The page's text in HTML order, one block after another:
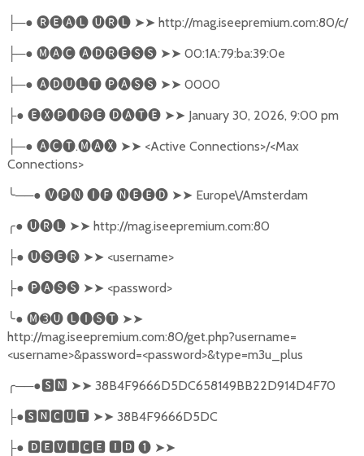
├─● 🅡🅔🅐🅛 🅤🅡🅛 ➤➤ http://mag.iseepremium.com:80/c/
├─● 🅜🅐🅒 🅐🅓🅡🅔🅢🅢 ➤➤ 00:1A:79:ba:39:0e
├─● 🅐🅓🅤🅛🅣 🅟🅐🅢🅢 ➤➤ 0000
├● 🅔🅧🅟🅘🅡🅔 🅓🅐🅣🅔 ➤➤ January 30, 2026, 9:00 pm
├─● 🅐🅒🅣.🅜🅐🅧 ➤➤ <Active Connections>/<Max
Connections>
╰──● 🅥🅟🅝 🅘🅕 🅝🅔🅔🅓 ➤➤ Europe\/Amsterdam
╭● 🅤🅡🅛 ➤➤ http://mag.iseepremium.com:80
├● 🅤🅢🅔🅡 ➤➤ <username>
├● 🅟🅐🅢🅢 ➤➤ <password>
╰● 🅜➌🅤 🅛🅘🅢🅣 ➤➤
http://mag.iseepremium.com:80/get.php?username=
<username>&password=<password>&type=m3u_plus
╭──●🆂🅽 ➤➤ 38B4F9666D5DC658149BB22D914D4F70
├●🆂🅽🅲🆄🆃 ➤➤ 38B4F9666D5DC
├● 🅳🅴🆅🅸🅲🅴 🅸🅳❶ ➤➤